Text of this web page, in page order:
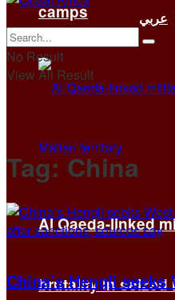
camps
Al Qaeda-linked
brutality in seized
عربي
No Result
View All Result
Tag: China
China’s Hengli